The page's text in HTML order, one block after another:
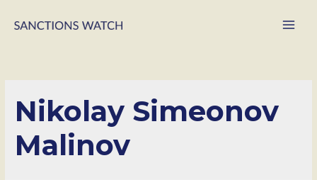
Nikolay Simeonov
Malinov